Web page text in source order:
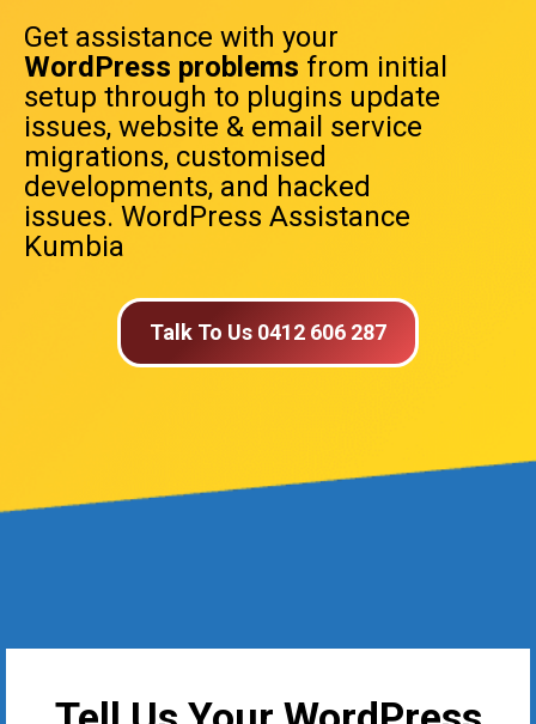
Get assistance with your
WordPress problems from initial
setup through to plugins update
issues, website & email service
migrations, customised
developments, and hacked
issues. WordPress Assistance
Kumbia
Talk To Us 0412 606 287